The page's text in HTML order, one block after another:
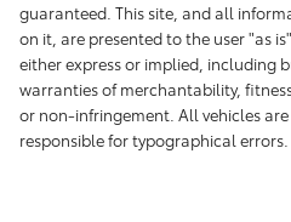
guaranteed. This site, and all
on it, are presented to the user "as
either express or implied, including
warranties of merchantability,
or non-infringement. All vehicles
responsible for typographical errors.